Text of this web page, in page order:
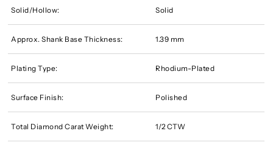
Solid/Hollow: Solid
Approx. Shank Base Thickness: 1.39 mm
Plating Type: Rhodium-Plated
Surface Finish: Polished
Total Diamond Carat Weight: 1/2 CTW